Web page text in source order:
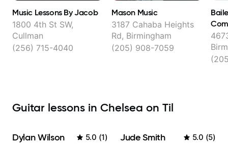
Music Lessons By Jacob
1800 4th St SW,
Cullman
(256) 715-4040
Mason Music
3187 Cahaba Heights
Rd, Birmingham
(205) 908-7059
Guitar lessons in Chelsea on Til
Dylan Wilson 5.0 (1) Jude Smith 5.0 (5)